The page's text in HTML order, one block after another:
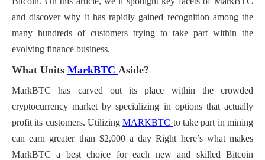
and discover why it has rapidly gained recognition among the
many hundreds of customers trying to take part within the
evolving finance business.
What Units MarkBTC Aside?
MarkBTC has carved out its place within the crowded
cryptocurrency market by specializing in options that actually
profit its customers. UtilizingMARKBTC to take part in mining
can earn greater than $2,000 a day Right here’s what makes
MarkBTC a best choice for each new and skilled Bitcoin